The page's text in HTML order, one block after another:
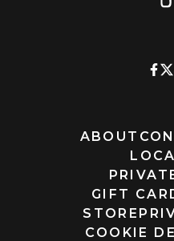
ABOUT
GIFT
STORE
COOKIE